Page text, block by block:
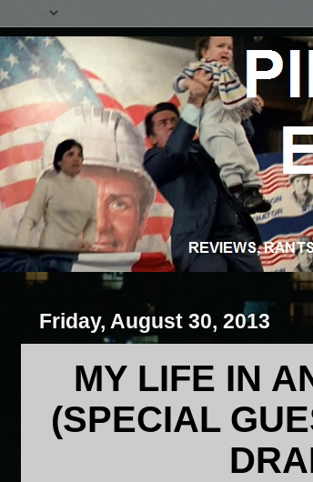
Friday, August 30, 2013
MY LIFE IN
(SPECIAL